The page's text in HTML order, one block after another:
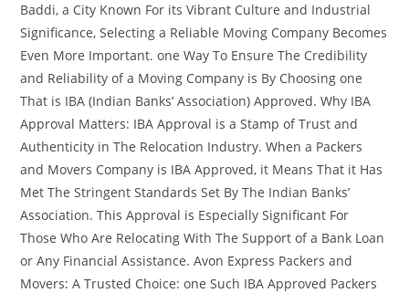
Baddi, a City Known For its Vibrant Culture and Industrial
Significance, Selecting a Reliable Moving Company Becomes
Even More Important. one Way To Ensure The Credibility
and Reliability of a Moving Company is By Choosing one
That is IBA (Indian Banks’ Association) Approved. Why IBA
Approval Matters: IBA Approval is a Stamp of Trust and
Authenticity in The Relocation Industry. When a Packers
and Movers Company is IBA Approved, it Means That it Has
Met The Stringent Standards Set By The Indian Banks’
Association. This Approval is Especially Significant For
Those Who Are Relocating With The Support of a Bank Loan
or Any Financial Assistance. Avon Express Packers and
Movers: A Trusted Choice: one Such IBA Approved Packers